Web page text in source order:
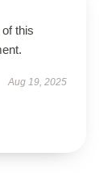
this
Aug 19, 2025